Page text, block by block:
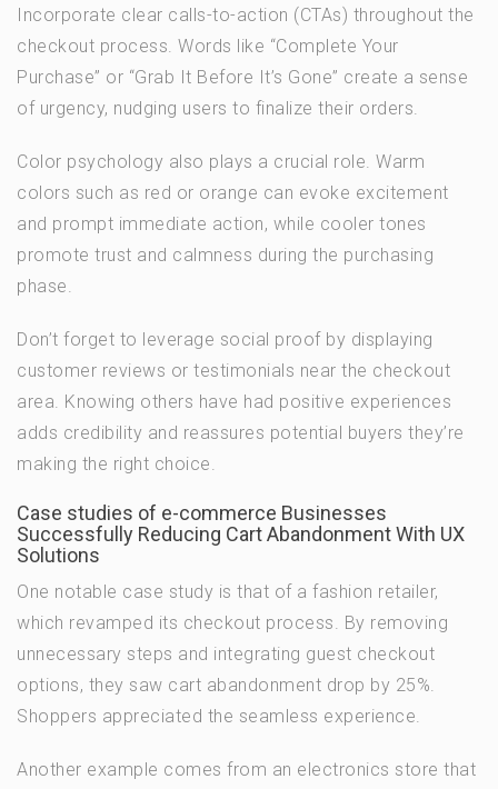
Incorporate clear calls-to-action (CTAs) throughout the
checkout process. Words like “Complete Your
Purchase” or “Grab It Before It’s Gone” create a sense
of urgency, nudging users to finalize their orders.
Color psychology also plays a crucial role. Warm
colors such as red or orange can evoke excitement
and prompt immediate action, while cooler tones
promote trust and calmness during the purchasing
phase.
Don’t forget to leverage social proof by displaying
customer reviews or testimonials near the checkout
area. Knowing others have had positive experiences
adds credibility and reassures potential buyers they’re
making the right choice.
Case studies of e-commerce Businesses
Successfully Reducing Cart Abandonment With UX
Solutions
One notable case study is that of a fashion retailer,
which revamped its checkout process. By removing
unnecessary steps and integrating guest checkout
options, they saw cart abandonment drop by 25%.
Shoppers appreciated the seamless experience.
Another example comes from an electronics store that